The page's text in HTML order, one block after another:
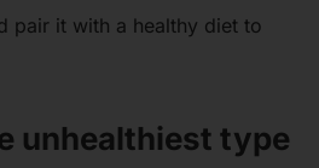
pair it with a healthy diet to
unhealthiest type